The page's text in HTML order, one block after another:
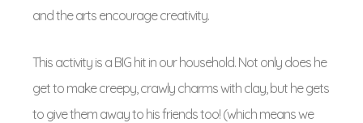
and the arts encourage creativity.
This activity is a BIG hit in our household. Not only does he
get to make creepy, crawly charms with clay, but he gets
to give them away to his friends too! (which means we